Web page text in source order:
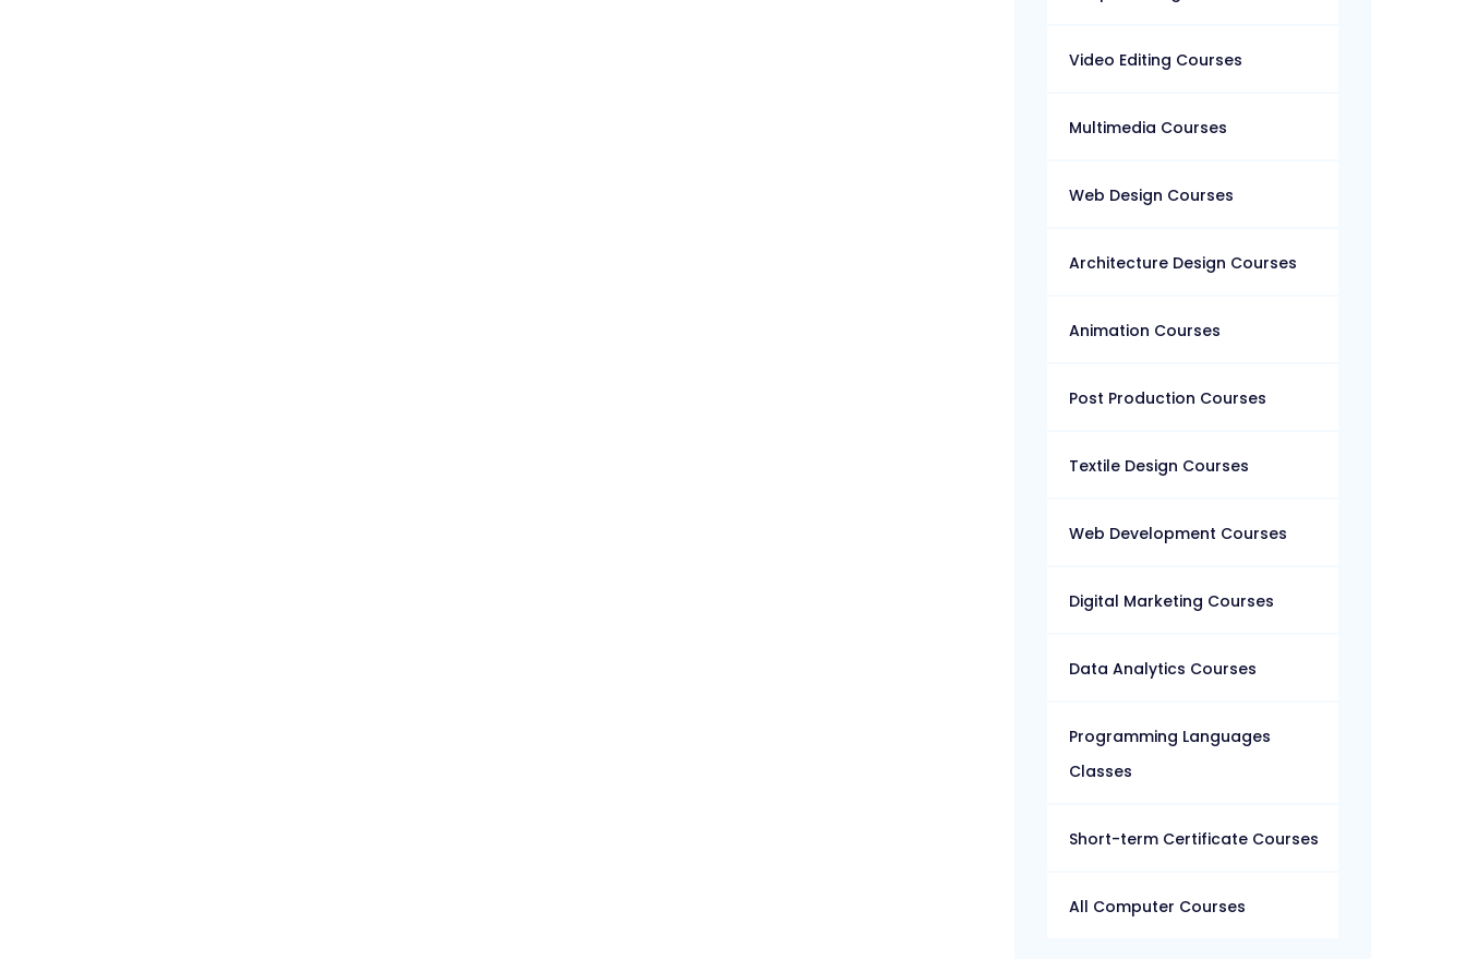
Video Editing Courses
Multimedia Courses
Web Design Courses
Architecture Design Courses
Animation Courses
Post Production Courses
Textile Design Courses
Web Development Courses
Digital Marketing Courses
Data Analytics Courses
Programming Languages
Classes
Short-term Certificate Courses
All Computer Courses